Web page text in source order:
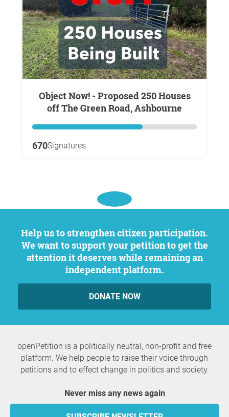
Object Now! - Proposed 250 Houses
off The Green Road, Ashbourne
670Signatures
Help us to strengthen citizen participation.
We want to support your petition to get the
attention it deserves while remaining an
independent platform.
DONATE NOW
openPetition is a politically neutral, non-profit and free
platform. We help people to raise their voice through
petitions and to effect change in politics and society.
Never miss any news again